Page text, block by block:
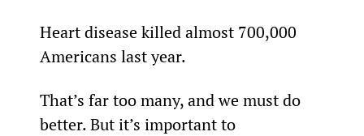
Heart disease killed almost 700,000
Americans last year.
That’s far too many, and we must do
better. But it’s important to